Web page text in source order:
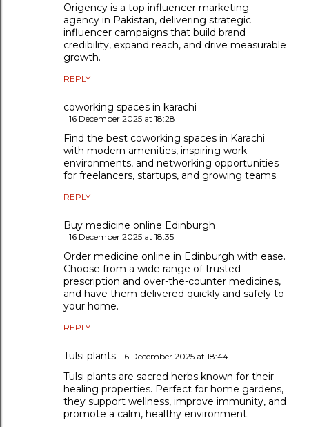
Origency is a top influencer marketing
agency in Pakistan, delivering strategic
influencer campaigns that build brand
credibility, expand reach, and drive measurable
growth.
REPLY
coworking spaces in karachi
16 December 2025 at 18:28
Find the best coworking spaces in Karachi
with modern amenities, inspiring work
environments, and networking opportunities
for freelancers, startups, and growing teams.
REPLY
Buy medicine online Edinburgh
16 December 2025 at 18:35
Order medicine online in Edinburgh with ease.
Choose from a wide range of trusted
prescription and over-the-counter medicines,
and have them delivered quickly and safely to
your home.
REPLY
Tulsi plants 16 December 2025 at 18:44
Tulsi plants are sacred herbs known for their
healing properties. Perfect for home gardens,
they support wellness, improve immunity, and
promote a calm, healthy environment.